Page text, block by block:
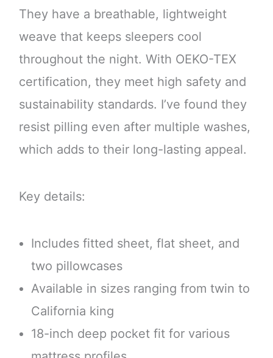
They have a breathable, lightweight
weave that keeps sleepers cool
throughout the night. With OEKO-TEX
certification, they meet high safety and
sustainability standards. I’ve found they
resist pilling even after multiple washes,
which adds to their long-lasting appeal.
Key details:
Includes fitted sheet, flat sheet, and
two pillowcases
Available in sizes ranging from twin to
California king
18-inch deep pocket fit for various